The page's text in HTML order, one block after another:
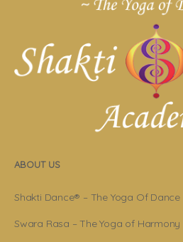
ABOUT US
Shakti Dance® – The Yoga Of Dance
Swara Rasa – The Yoga of Harmony